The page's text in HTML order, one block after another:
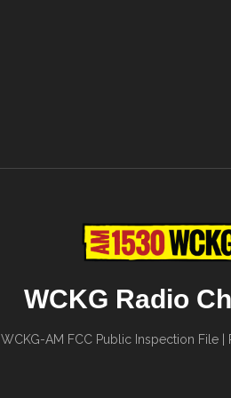
WCKG Radio
WCKG-AM FCC Public Inspection File|